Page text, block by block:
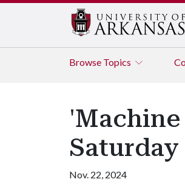
Browse Topics
Saturday
Nov. 22, 2024